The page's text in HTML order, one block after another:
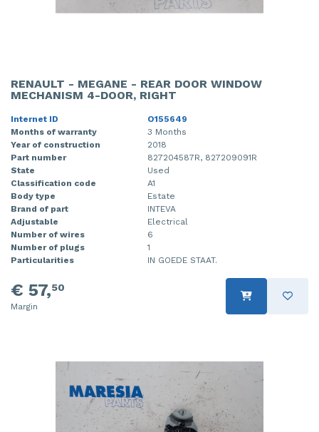
RENAULT - MEGANE - REAR DOOR WINDOW
MECHANISM 4-DOOR, RIGHT
Internet ID
O155649
Months of warranty
3 Months
Year of construction
2018
Part number
827204587R, 827209091R
State
Used
Classification code
A1
Body type
Estate
Brand of part
INTEVA
Adjustable
Electrical
Number of wires
6
Number of plugs
1
Particularities
IN GOEDE STAAT.
€ 57,50
Margin